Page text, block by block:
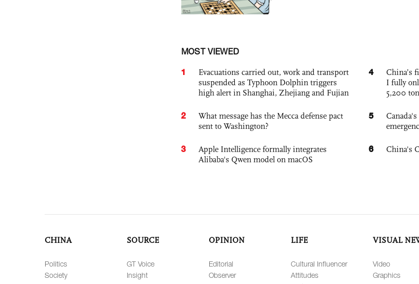
MOST VIEWED
1
Evacuations carried out, work and transport
suspended as Typhoon Dolphin triggers
high alert in Shanghai, Zhejiang and Fujian
2
What message has the Mecca defense pact
sent to Washington?
3
Apple Intelligence formally integrates
Alibaba's Qwen model on macOS
4
China’s
I fully
5,200
5
6 China's
CHINA
Politics
Society
SOURCE
GT Voice
Insight
OPINION
Editorial
Observer
LIFE
Cultural Influencer
Attitudes
VISUAL
Video
Graphics